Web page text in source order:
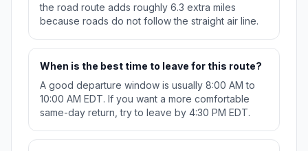
the road route adds roughly 6.3 extra miles
because roads do not follow the straight air line.
When is the best time to leave for this route?
A good departure window is usually 8:00 AM to
10:00 AM EDT. If you want a more comfortable
same-day return, try to leave by 4:30 PM EDT.